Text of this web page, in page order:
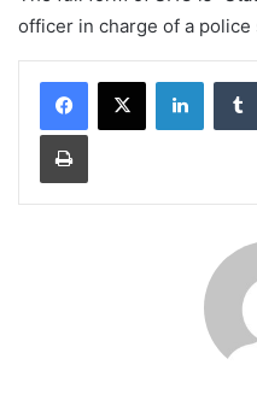
officer in charge of a police
Print